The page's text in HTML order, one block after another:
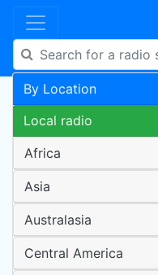
By Location
Local radio
Africa
Asia
Australasia
Central America